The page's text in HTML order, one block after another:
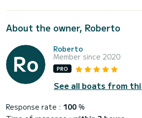
About the owner, Roberto
Roberto
Member since 2020
PRO
See all boats from
Response rate : 100 %